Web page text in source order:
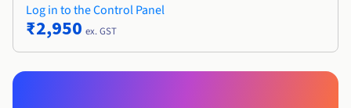
Log in to the Control Panel
₹2,950 ex. GST